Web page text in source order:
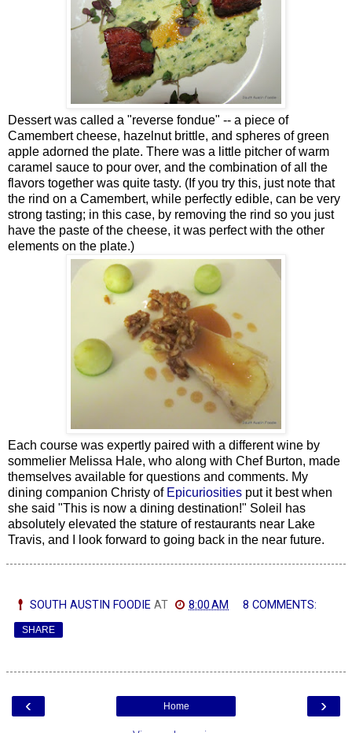
Dessert was called a "reverse fondue" -- a piece of
Camembert cheese, hazelnut brittle, and spheres of green
apple adorned the plate. There was a little pitcher of warm
caramel sauce to pour over, and the combination of all the
flavors together was quite tasty. (If you try this, just note that
the rind on a Camembert, while perfectly edible, can be very
strong tasting; in this case, by removing the rind so you just
have the paste of the cheese, it was perfect with the other
elements on the plate.)
Each course was expertly paired with a different wine by
sommelier Melissa Hale, who along with Chef Burton, made
themselves available for questions and comments. My
dining companion Christy of Epicuriosities put it best when
she said "This is now a dining destination!" Soleil has
absolutely elevated the stature of restaurants near Lake
Travis, and I look forward to going back in the near future.
SOUTH AUSTIN FOODIE AT 8:00 AM 8 COMMENTS:
SHARE
‹ ›
Home